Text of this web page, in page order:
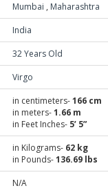
Mumbai , Maharashtra
India
32 Years Old
Virgo
in centimeters-166 cm
in meters-1.66 m
in Feet Inches- 5’ 5”
in Kilograms- 62 kg
in Pounds-136.69 lbs
N/A